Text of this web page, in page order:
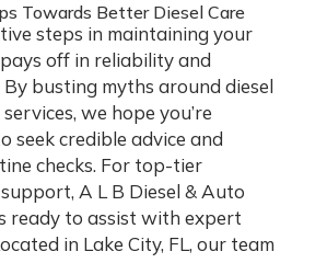
Towards Better Diesel Care
steps in maintaining your
off in reliability and
busting myths around diesel
we hope you’re
seek credible advice and
checks. For top-tier
A L B Diesel & Auto
ready to assist with expert
in Lake City, FL, our team